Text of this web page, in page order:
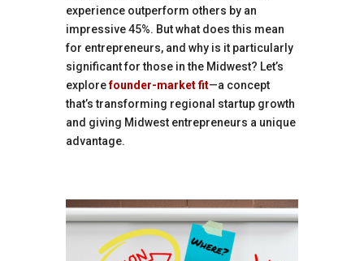
experience outperform others by an
impressive 45%. But what does this mean
for entrepreneurs, and why is it particularly
significant for those in the Midwest? Let’s
explorefounder-market fit—a concept
that’s transforming regional startup growth
and giving Midwest entrepreneurs a unique
advantage.